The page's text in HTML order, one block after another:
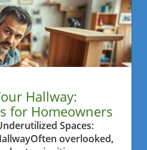
Hallway:
for Homeowners
Spaces:
overlooked,